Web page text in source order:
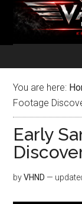
You are here:
Footage
Early
byVHND —